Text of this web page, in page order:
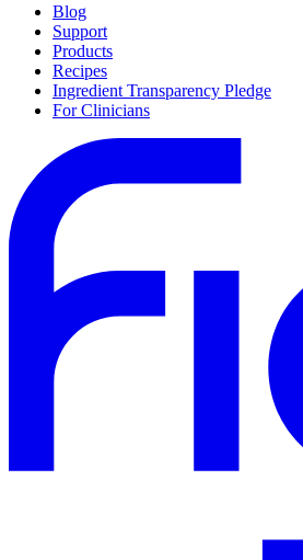
Blog
Support
Products
Recipes
Ingredient Transparency Pledge
For Clinicians